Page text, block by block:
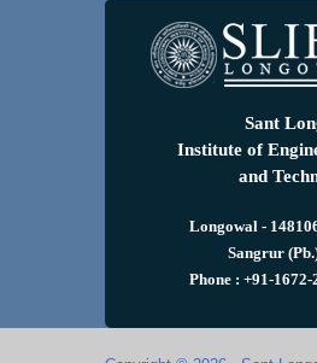
Sant
Institute of
and
Longowal -
Sangrur
Phone : +91-1672-